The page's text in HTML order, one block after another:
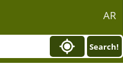
AR
Search!